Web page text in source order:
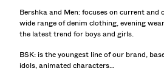
Bershka and Men: focuses on current
wide range of denim clothing, evening
the latest trend for boys and girls.
BSK: is the youngest line of our brand,
idols, animated characters…